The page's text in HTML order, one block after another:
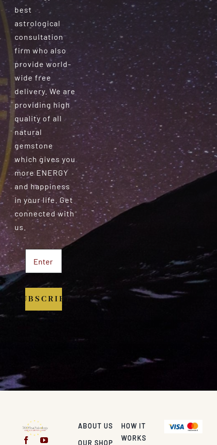
best
astrological
consultation
firm who also
provide world-
wide free
delivery. We are
providing high
quality of all
natural
gemstone
which gives you
more ENERGY
and happiness
in your life. Get
connected with
us.
SUBSCRIBE
ABOUT US
OUR SHOP
HOW IT
WORKS